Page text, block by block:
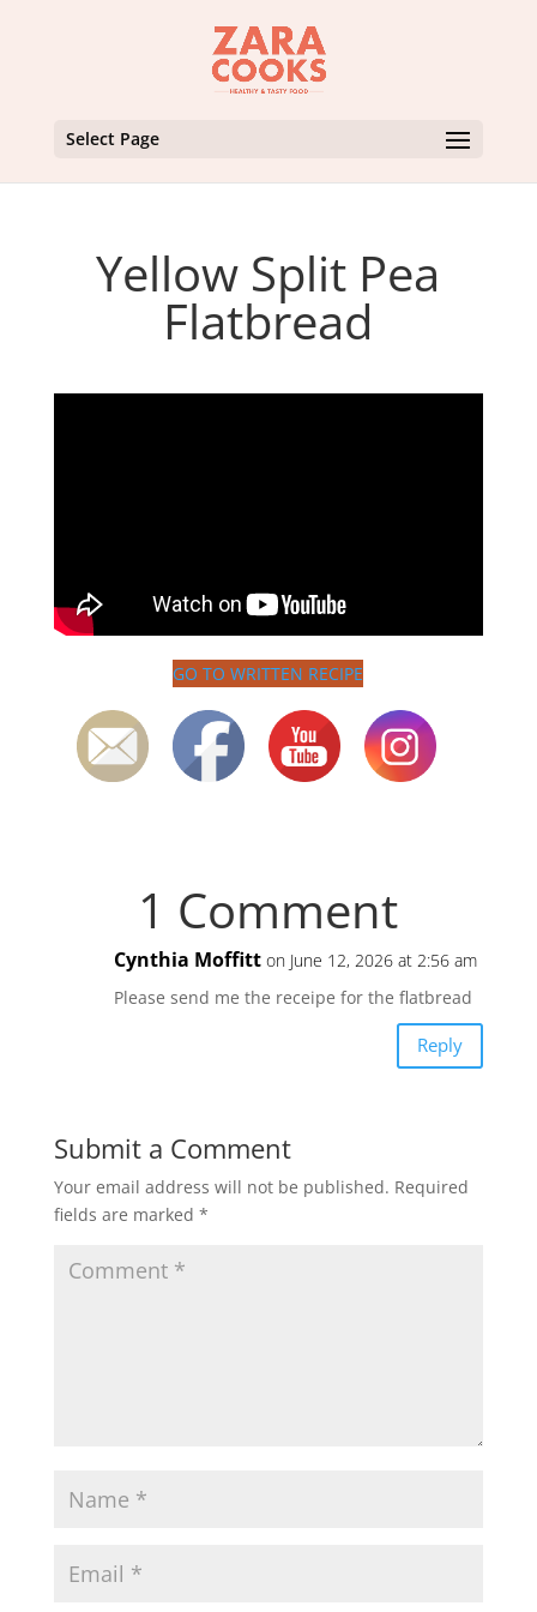
Select Page
Yellow Split Pea
Flatbread
GO TO WRITTEN RECIPE
1 Comment
Cynthia Moffitt on June 12, 2026 at 2:56 am
Please send me the receipe for the flatbread
Reply
Submit a Comment
Your email address will not be published. Required
fields are marked *